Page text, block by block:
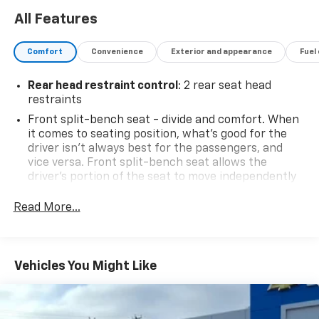
All Features
Comfort Convenience Exterior and appearance
Rear head restraint control : 2 rear seat head
restraints
Front split-bench seat - divide and comfort. When
it comes to seating position, what’s good for the
driver isn’t always best for the passengers, and
vice versa. Front split-bench seat allows the
driver's portion of the seat to move independently
comfortable. Front split-bench seat is common
60-40 folding rear seat - Down for whatever.
Sometimes you need a little more room for your
cargo. Other times...you need a lot more room. 60-
40 split folding rear seat provides you with added
Read More...
Vehicles You Might Like